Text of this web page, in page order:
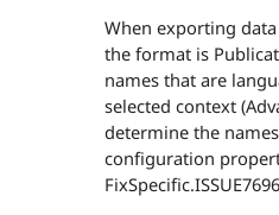
When exporting
the format is
names that are
selected context
determine the
configuration